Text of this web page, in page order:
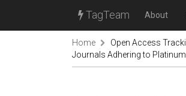
TagTeam About
Home
Open Access
Journals Adhering to